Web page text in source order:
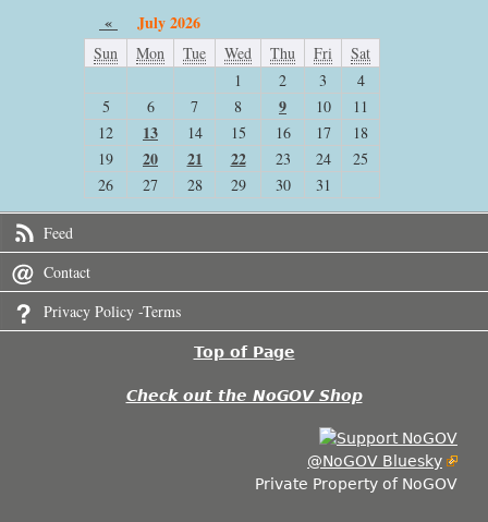
« July 2026
Sun Mon Tue Wed Thu Fri
Sat
1
2 3
4
5
6 7 8 9 10
11
12
13 14 15 16 17
18
19
20 21 22 23 24
25
26
27 28 29 30 31
Feed
Contact
Privacy Policy -Terms
Top of Page
Check out the NoGOV Shop
@NoGOV Bluesky
Private Property of NoGOV